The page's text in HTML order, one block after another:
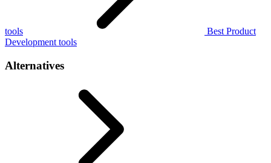
tools
Best Product
Development tools
Alternatives